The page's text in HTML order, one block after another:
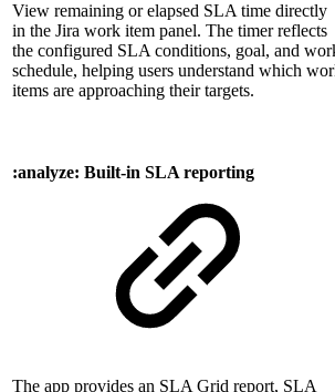
View remaining or elapsed SLA time directly
in the Jira work item panel. The timer reflects
the configured SLA conditions, goal, and
schedule, helping users understand which
items are approaching their targets.
:analyze: Built-in SLA reporting
The app provides an SLA Grid report, SLA